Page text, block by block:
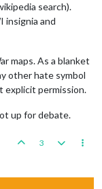
search).
insignia and
maps. As a blanket
other hate symbol
explicit permission.
up for debate.
3